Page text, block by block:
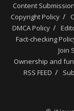
Content
Copyright Policy
DMCA Policy
Fact-checking
Join
Ownership and
RSS FEED